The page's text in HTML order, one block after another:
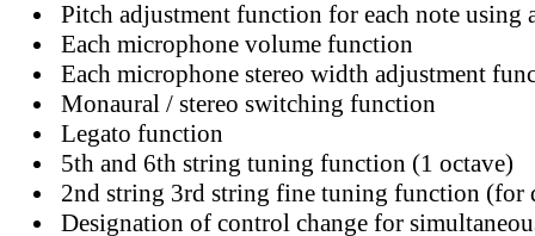
Pitch adjustment function for each note using
Each microphone volume function
Each microphone stereo width adjustment
Monaural / stereo switching function
Legato function
5th and 6th string tuning function (1 octave)
2nd string 3rd string fine tuning function (for
Designation of control change for